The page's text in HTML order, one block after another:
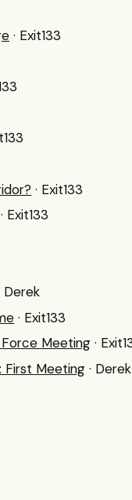
· Exit133
· Exit133
· Exit133
Derek
· Exit133
Meeting ·
First Meeting · Derek